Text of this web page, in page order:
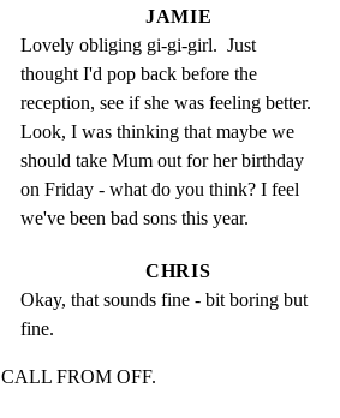
JAMIE
Lovely obliging gi-gi-girl.  Just
thought I'd pop back before the
reception, see if she was feeling better.
Look, I was thinking that maybe we
should take Mum out for her birthday
on Friday - what do you think? I feel
we've been bad sons this year.
CHRIS
Okay, that sounds fine - bit boring but
fine.
FROM OFF.